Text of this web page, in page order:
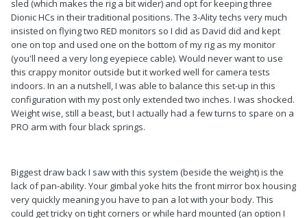
sled (which makes the rig a bit wider) and opt for keeping three
Dionic HCs in their traditional positions. The 3-Ality techs very much
insisted on flying two RED monitors so I did as David did and kept
one on top and used one on the bottom of my rig as my monitor
(you'll need a very long eyepiece cable). Would never want to use
this crappy monitor outside but it worked well for camera tests
indoors. In an a nutshell, I was able to balance this set-up in this
configuration with my post only extended two inches. I was shocked.
Weight wise, still a beast, but I actually had a few turns to spare on a
PRO arm with four black springs.
Biggest draw back I saw with this system (beside the weight) is the
lack of pan-ability. Your gimbal yoke hits the front mirror box housing
very quickly meaning you have to pan a lot with your body. This
could get tricky on tight corners or while hard mounted (an option I